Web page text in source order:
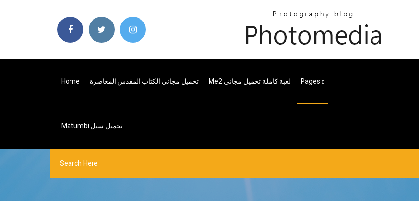
Home تحميل مجاني الكتاب المقدس المعاصرة Me2 لعبة كاملة تحميل مجاني Pages
Matumbi تحميل سيل